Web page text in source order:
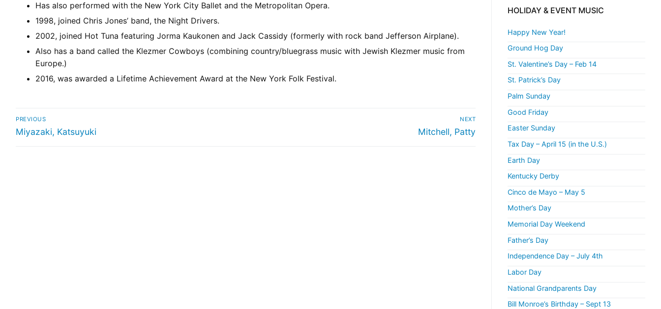
Has also performed with the New York City Ballet and the Metropolitan Opera.
1998, joined Chris Jones’ band, the Night Drivers.
2002, joined Hot Tuna featuring Jorma Kaukonen and Jack Cassidy (formerly with rock band Jefferson Airplane).
Also has a band called the Klezmer Cowboys (combining country/bluegrass music with Jewish Klezmer music from
Europe.)
2016, was awarded a Lifetime Achievement Award at the New York Folk Festival.
PREVIOUS
Miyazaki, Katsuyuki
NEXT
Mitchell, Patty
HOLIDAY & EVENT MUSIC
Happy New Year!
Ground Hog Day
St. Valentine’s Day – Feb 14
St. Patrick’s Day
Palm Sunday
Good Friday
Easter Sunday
Tax Day – April 15 (in the U.S.)
Earth Day
Kentucky Derby
Cinco de Mayo – May 5
Mother’s Day
Memorial Day Weekend
Father’s Day
Independence Day – July 4th
Labor Day
National Grandparents Day
Bill Monroe’s Birthday – Sept 13